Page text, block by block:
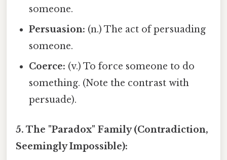
someone.
Persuasion: (n.) The act of persuading
someone.
Coerce: (v.) To force someone to do
something. (Note the contrast with
persuade).
5. The "Paradox" Family (Contradiction,
Seemingly Impossible):